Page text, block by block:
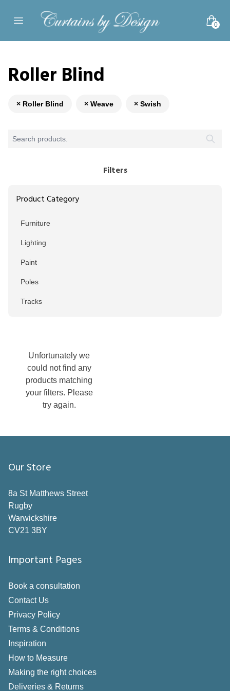
Open main menu 0
Roller Blind
× Roller Blind × Weave × Swish
Filters
Product Category
Furniture
Lighting
Paint
Poles
Tracks
Black
Blue
Brown
Chrome
Grey
Neutral
Orange
Pink
Silver
White
Yellow
Style
Pole
Unfortunately we
could not find any
products matching
your filters. Please
try again.
Our Store
8a St Matthews Street
Rugby
Warwickshire
CV21 3BY
Important Pages
Book a consultation
Contact Us
Privacy Policy
Terms & Conditions
Inspiration
How to Measure
Making the right choices
Deliveries & Returns